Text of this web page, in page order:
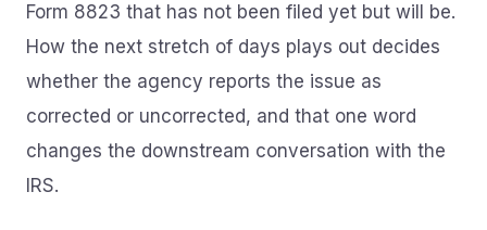
Form 8823 that has not been filed yet but will be.
How the next stretch of days plays out decides
whether the agency reports the issue as
corrected or uncorrected, and that one word
changes the downstream conversation with the
IRS.